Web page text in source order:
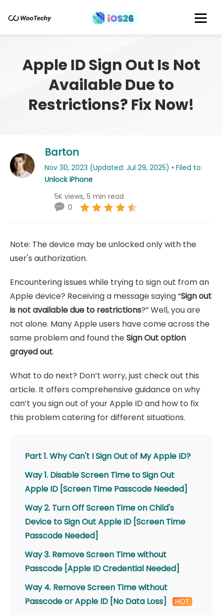
Apple ID Sign Out Is Not
Available Due to
Restrictions? Fix Now!
Barton
Nov 30, 2023 (Updated: Jul 29, 2025) • Filed to:
Unlock iPhone
5K views, 5 min read
0
Note: The device may be unlocked only with the
user's authorization.
Encountering issues while trying to sign out from an
Apple device? Receiving a message saying “Sign out
is not available due to restrictions?” Well, you are
not alone. Many Apple users have come across the
same problem and found theSign Out option
grayed out.
What to do next? Don’t worry, just check out this
article. It offers comprehensive guidance on why
can’t you sign out of your Apple ID and how to fix
this problem catering for different situations.
Part 1. Why Can't I Sign Out of My Apple ID?
Way 1. Disable Screen Time to Sign Out
Apple ID [Screen Time Passcode Needed]
Way 2. Turn Off Screen Time on Child's
Device to Sign Out Apple ID [Screen Time
Passcode Needed]
Way 3. Remove Screen Time without
Passcode [Apple ID Credential Needed]
Way 4. Remove Screen Time without
Passcode or Apple ID [No Data Loss]